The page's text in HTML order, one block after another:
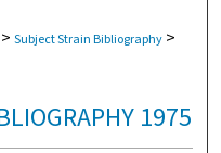
> Subject Strain Bibliography >
1975